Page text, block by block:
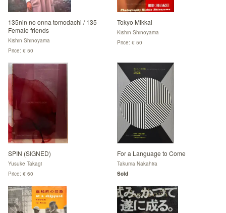
135nin no onna tomodachi / 135
Female friends
Kishin Shinoyama
Price: € 50
Tokyo Mikkai
Kishin Shinoyama
Price: € 50
SPIN (SIGNED)
Yusuke Takagi
Price: € 60
For a Language to Come
Takuma Nakahira
Sold